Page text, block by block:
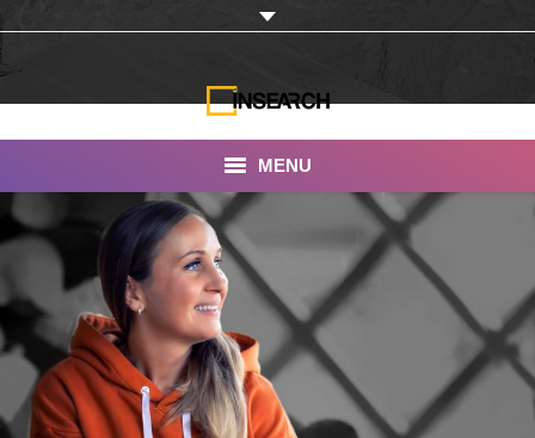
MENU
INSEARCH
About Us
Our Work
Services
Portfolio